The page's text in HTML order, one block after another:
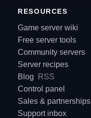
RESOURCES
Game server wiki
Free server tools
Community servers
Server recipes
Blog
RSS
Control panel
Sales & partnerships
Support inbox